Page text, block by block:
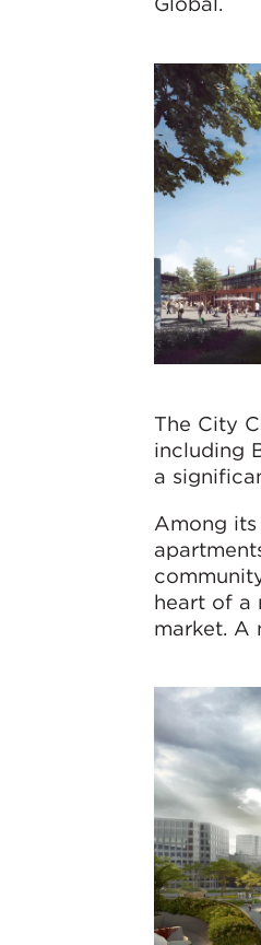
The City
including
a
Among
heart of a
market. A